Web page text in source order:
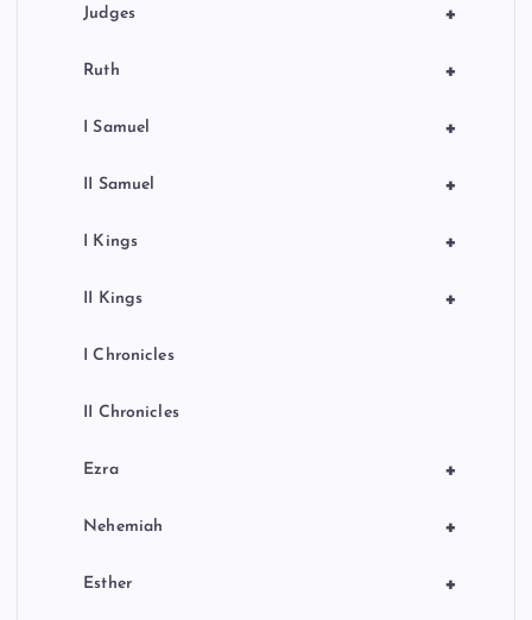
+
Judges
+
Ruth
+
I Samuel
+
II Samuel
+
I Kings
+
II Kings
I Chronicles
II Chronicles
+
Ezra
+
Nehemiah
+
Esther